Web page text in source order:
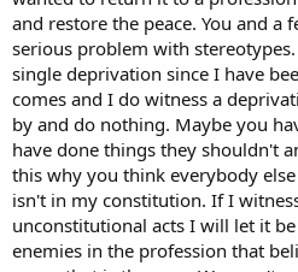
and restore the peace. You and a
serious problem with
single deprivation since I have
comes and I do witness a
by and do nothing. Maybe you
have done things they shouldn't
this why you think everybody
isn't in my constitution. If I
unconstitutional acts I will let it
enemies in the profession that